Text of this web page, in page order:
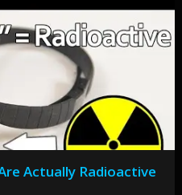
Actually Radioactive